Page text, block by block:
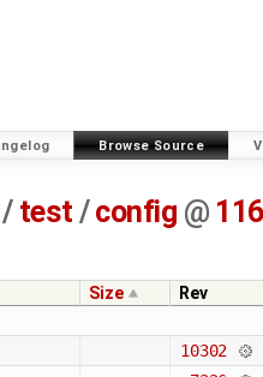
Browse Source
/ test /config @
Size
Rev
10302